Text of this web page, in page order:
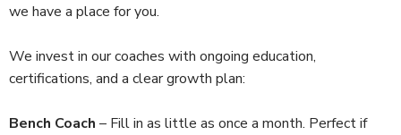
we have a place for you.
We invest in our coaches with ongoing education,
certifications, and a clear growth plan:
Bench Coach – Fill in as little as once a month. Perfect if